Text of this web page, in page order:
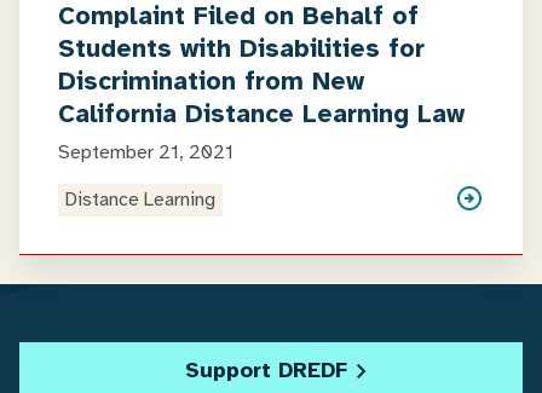
Complaint Filed on Behalf of
Students with Disabilities for
Discrimination from New
California Distance Learning Law
September 21, 2021
Distance Learning
Support DREDF